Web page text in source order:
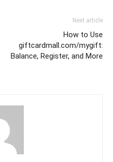
Next article
How to Use
giftcardmall.com/mygift:
Balance, Register, and More